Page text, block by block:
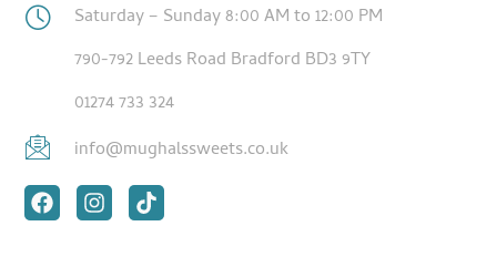
Saturday – Sunday 8:00 AM to 12:00 PM
790-792 Leeds Road Bradford BD3 9TY
01274 733 324
info@mughalssweets.co.uk